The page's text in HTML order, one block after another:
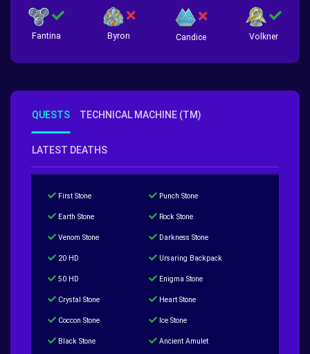
Fantina Byron Candice Volkner
QUESTS TECHNICAL MACHINE (TM)
LATEST DEATHS
First Stone Punch Stone
Earth Stone Rock Stone
Venom Stone Darkness Stone
20 HD Ursaring Backpack
50 HD Enigma Stone
Crystal Stone Heart Stone
Coccon Stone Ice Stone
Black Stone Ancient Amulet